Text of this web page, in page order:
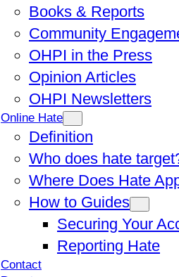
Books & Reports
Community
OHPI in the Press
Opinion Articles
OHPI Newsletters
Online Hate
Definition
Who does hate
Where Does Hate
How to Guides
Securing Your
Reporting Hate
Contact